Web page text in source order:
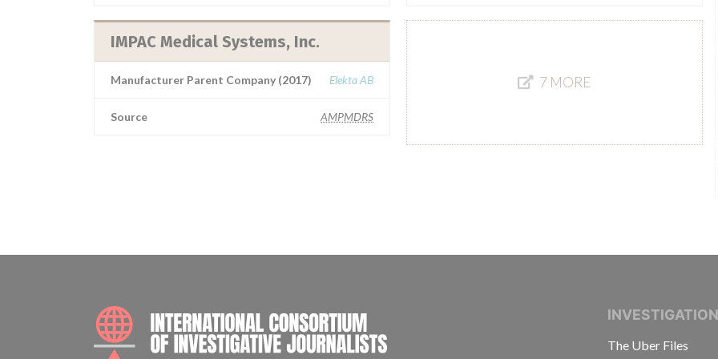
IMPAC Medical Systems, Inc.
Manufacturer Parent Company (2017) Elekta AB
Source AMPMDRS
7 MORE
INTERNATIONAL CONSORTIUM OF
The Uber Files